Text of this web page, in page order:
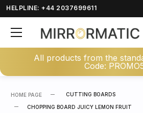
HELPLINE: +44 2037699611
All products from the
Code:
HOME PAGE CUTTING BOARDS
CHOPPING BOARD JUICY LEMON FRUIT